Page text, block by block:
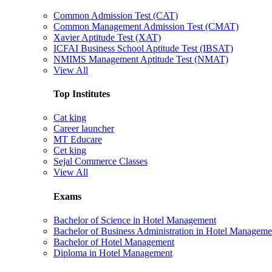
Common Admission Test (CAT)
Common Management Admission Test (CMAT)
Xavier Aptitude Test (XAT)
ICFAI Business School Aptitude Test (IBSAT)
NMIMS Management Aptitude Test (NMAT)
View All
Top Institutes
Cat king
Career launcher
MT Educare
Cet king
Sejal Commerce Classes
View All
Exams
Bachelor of Science in Hotel Management
Bachelor of Business Administration in Hotel
Bachelor of Hotel Management
Diploma in Hotel Management